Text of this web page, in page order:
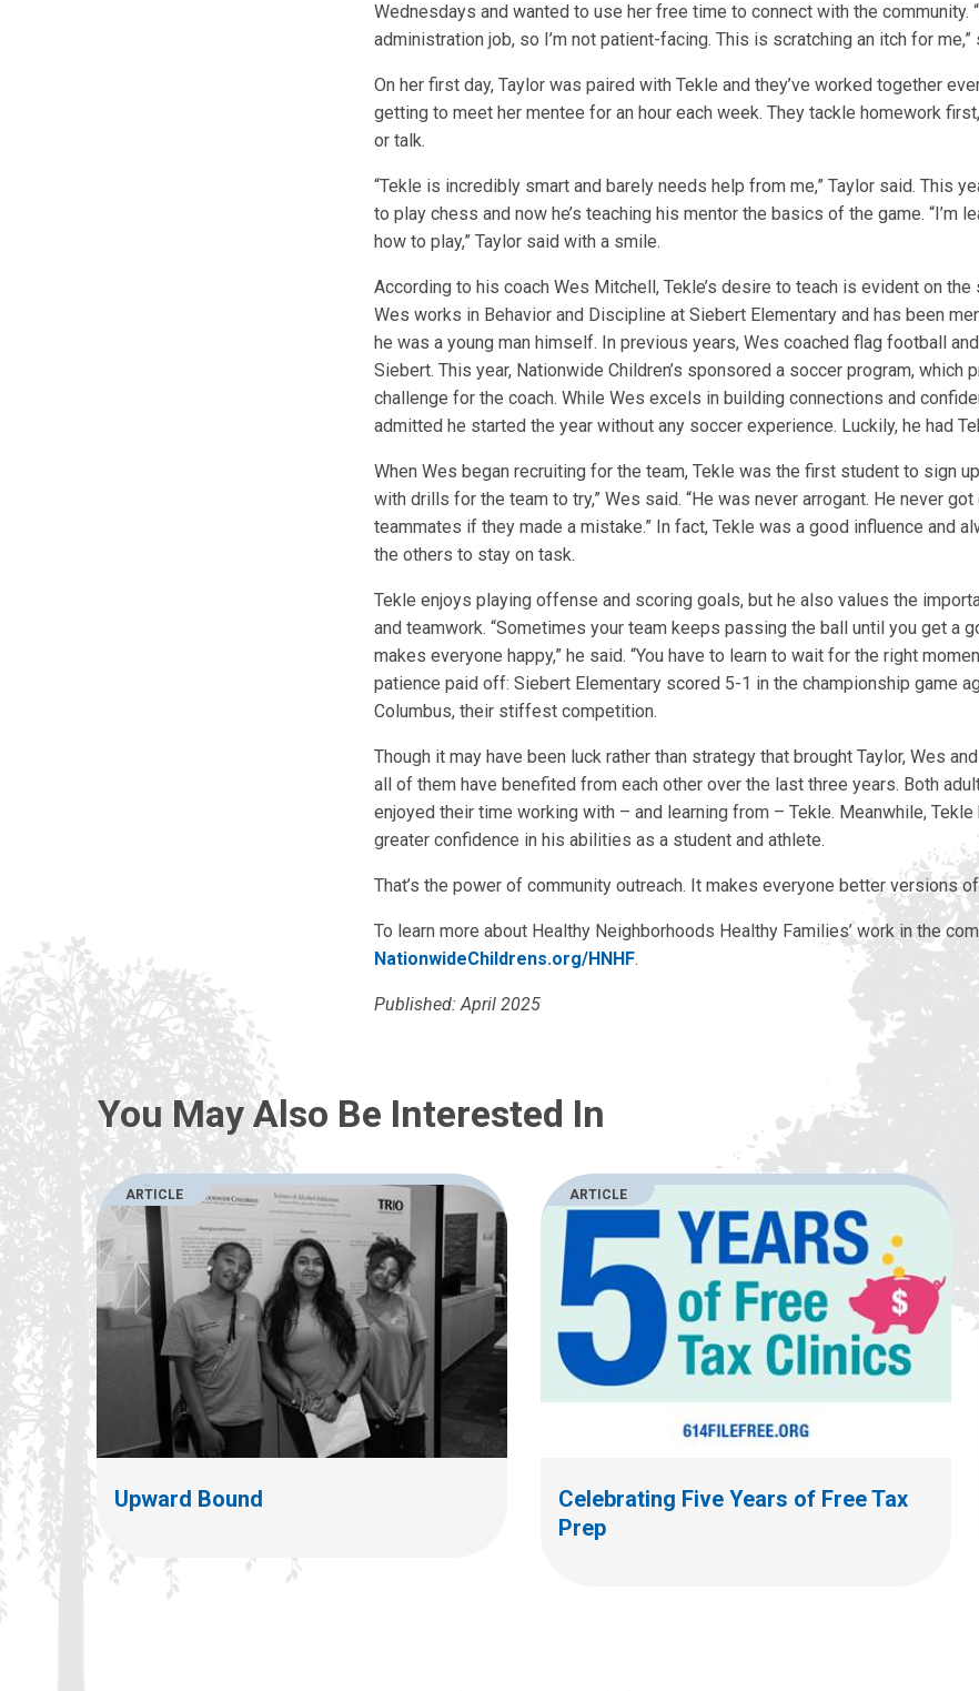
Wednesdays and wanted to use her free time to connect with the community.
administration job, so I’m not patient-facing. This is scratching an itch for me,”
On her first day, Taylor was paired with Tekle and they’ve worked together
getting to meet her mentee for an hour each week. They tackle homework
or talk.
“Tekle is incredibly smart and barely needs help from me,” Taylor said. This
to play chess and now he’s teaching his mentor the basics of the game. “I’m
how to play,” Taylor said with a smile.
According to his coach Wes Mitchell, Tekle’s desire to teach is evident on the
Wes works in Behavior and Discipline at Siebert Elementary and has been
he was a young man himself. In previous years, Wes coached flag football
Siebert. This year, Nationwide Children’s sponsored a soccer program, which
challenge for the coach. While Wes excels in building connections and
admitted he started the year without any soccer experience. Luckily, he had
When Wes began recruiting for the team, Tekle was the first student to sign up.
with drills for the team to try,” Wes said. “He was never arrogant. He never
teammates if they made a mistake.” In fact, Tekle was a good influence and
the others to stay on task.
Tekle enjoys playing offense and scoring goals, but he also values the
and teamwork. “Sometimes your team keeps passing the ball until you get a
makes everyone happy,” he said. “You have to learn to wait for the right
patience paid off: Siebert Elementary scored 5-1 in the championship game
Columbus, their stiffest competition.
Though it may have been luck rather than strategy that brought Taylor, Wes
all of them have benefited from each other over the last three years. Both
enjoyed their time working with – and learning from – Tekle. Meanwhile, Tekle
greater confidence in his abilities as a student and athlete.
That’s the power of community outreach. It makes everyone better versions
To learn more about Healthy Neighborhoods Healthy Families’ work in the
NationwideChildrens.org/HNHF.
Published: April 2025
You May Also Be Interested In
ARTICLE
Upward Bound
ARTICLE
Celebrating Five Years of Free Tax
Prep